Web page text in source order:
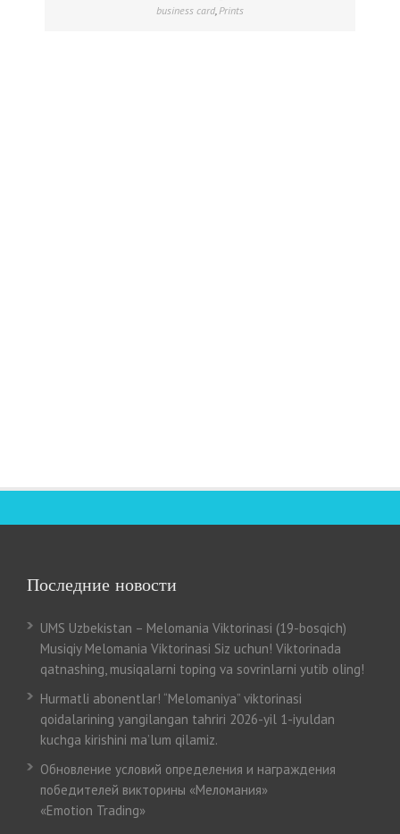
business card,Prints
Последние новости
UMS Uzbekistan – Melomania Viktorinasi (19-bosqich)
Musiqiy Melomania Viktorinasi Siz uchun! Viktorinada
qatnashing, musiqalarni toping va sovrinlarni yutib oling!
Hurmatli abonentlar! “Melomaniya” viktorinasi
qoidalarining yangilangan tahriri 2026-yil 1-iyuldan
kuchga kirishini ma’lum qilamiz.
Обновление условий определения и награждения
победителей викторины «Меломания»
«Emotion Trading»